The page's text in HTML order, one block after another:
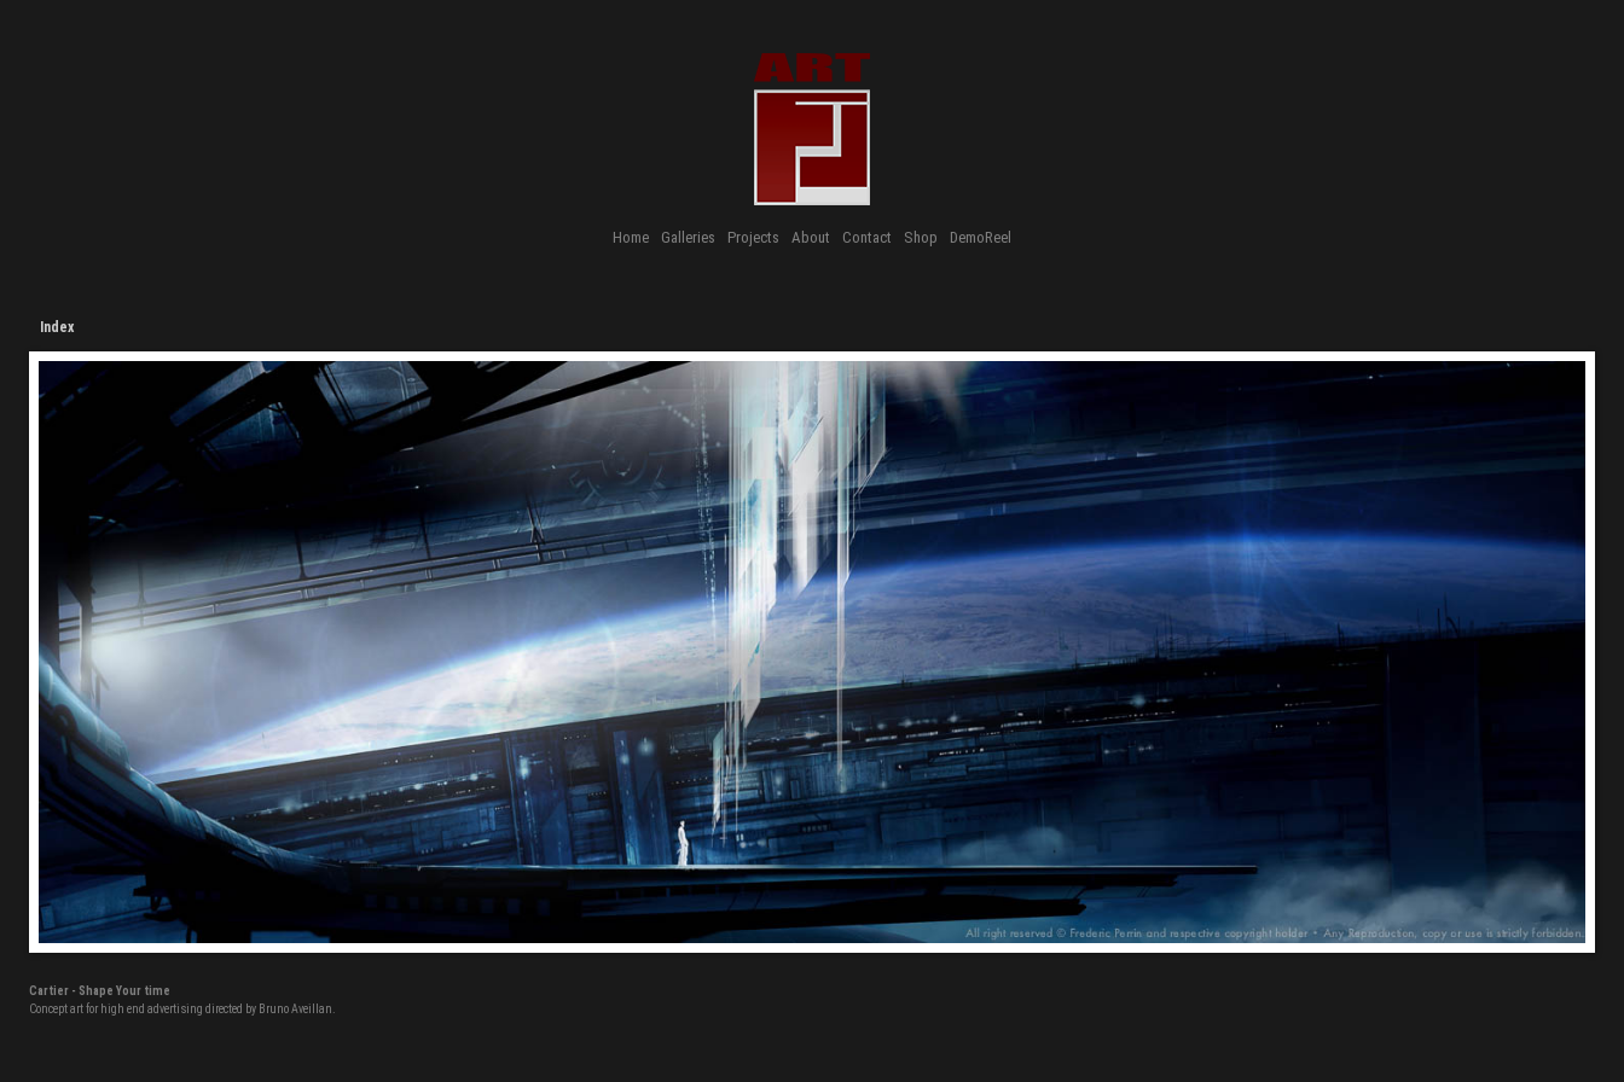
Home Galleries Projects About Contact Shop DemoReel
Index
Cartier - Shape Your time
Concept art for high end advertising directed by Bruno Aveillan.